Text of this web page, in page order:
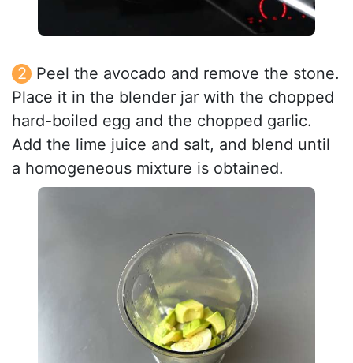
Peel the avocado and remove the stone.
Place it in the blender jar with the chopped
hard-boiled egg and the chopped garlic.
Add the lime juice and salt, and blend until
a homogeneous mixture is obtained.